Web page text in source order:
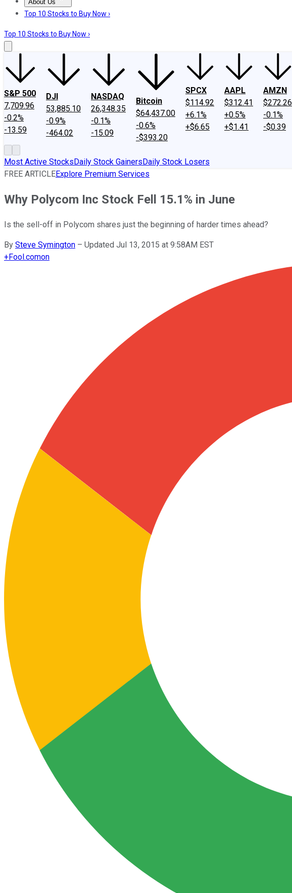
About Us
About UsContact UsInvesting Philosophy
Top 10 Stocks to Buy Now ›
Top 10 Stocks to Buy Now ›
S&P 500
7,709.96
-0.2%
-13.59
DJI
53,885.10
-0.9%
-464.02
NASDAQ
26,348.35
-0.1%
-15.09
Bitcoin
$64,437.00
-0.6%
-$393.20
SPCX
$114.92
+6.1%
+$6.65
AAPL
$312.41
+0.5%
+$1.41
AMZN
$272.26
-0.1%
-$0.39
Most Active StocksDaily Stock GainersDaily Stock Losers
FREE ARTICLEExplore Premium Services
Why Polycom Inc Stock Fell 15.1% in June
Is the sell-off in Polycom shares just the beginning of harder times ahead?
By Steve Symington – Updated Jul 13, 2015 at 9:58AM EST
+Fool.comon